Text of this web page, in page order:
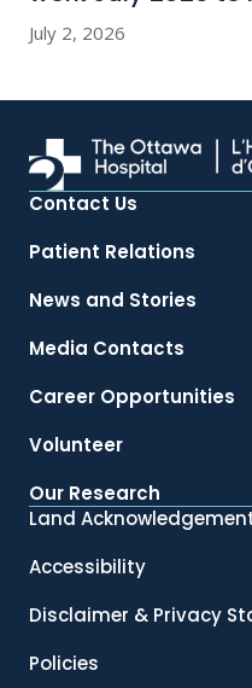
July 2, 2026
Contact Us
Patient Relations
News and Stories
Media Contacts
Career Opportunities
Volunteer
Our Research
Land
Accessibility
Disclaimer & Privacy
Policies